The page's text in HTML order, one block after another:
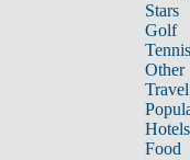
Stars
Golf
Tennis
Other
Travel
Hotels
Food